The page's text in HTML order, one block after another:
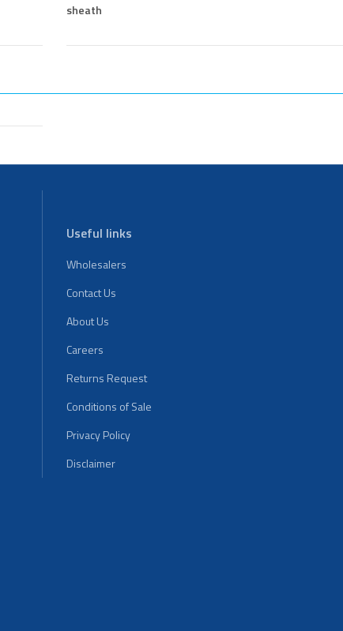
sheath
Useful links
Wholesalers
Contact Us
About Us
Careers
Returns Request
Conditions of Sale
Privacy Policy
Disclaimer